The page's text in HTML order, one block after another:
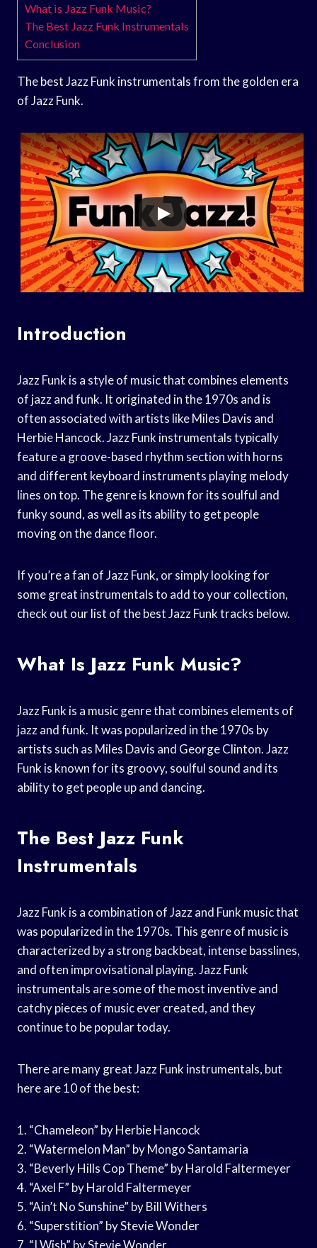
What is Jazz Funk Music?
The Best Jazz Funk Instrumentals
Conclusion
The best Jazz Funk instrumentals from the golden era
of Jazz Funk.
Introduction
Jazz Funk is a style of music that combines elements
of jazz and funk. It originated in the 1970s and is
often associated with artists like Miles Davis and
Herbie Hancock. Jazz Funk instrumentals typically
feature a groove-based rhythm section with horns
and different keyboard instruments playing melody
lines on top. The genre is known for its soulful and
funky sound, as well as its ability to get people
moving on the dance floor.
If you’re a fan of Jazz Funk, or simply looking for
some great instrumentals to add to your collection,
check out our list of the best Jazz Funk tracks below.
What Is Jazz Funk Music?
Jazz Funk is a music genre that combines elements of
jazz and funk. It was popularized in the 1970s by
artists such as Miles Davis and George Clinton. Jazz
Funk is known for its groovy, soulful sound and its
ability to get people up and dancing.
The Best Jazz Funk
Instrumentals
Jazz Funk is a combination of Jazz and Funk music that
was popularized in the 1970s. This genre of music is
characterized by a strong backbeat, intense basslines,
and often improvisational playing. Jazz Funk
instrumentals are some of the most inventive and
catchy pieces of music ever created, and they
continue to be popular today.
There are many great Jazz Funk instrumentals, but
here are 10 of the best:
1. “Chameleon” by Herbie Hancock
2. “Watermelon Man” by Mongo Santamaria
3. “Beverly Hills Cop Theme” by Harold Faltermeyer
4. “Axel F” by Harold Faltermeyer
5. “Ain’t No Sunshine” by Bill Withers
6. “Superstition” by Stevie Wonder
7. “I Wish” by Stevie Wonder